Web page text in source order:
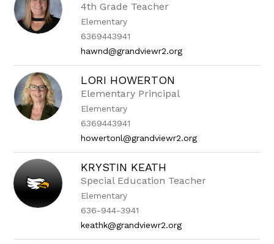
4th Grade Teacher
Elementary
6369443941
hawnd@grandviewr2.org
LORI HOWERTON
Elementary Principal
Elementary
6369443941
howertonl@grandviewr2.org
KRYSTIN KEATH
Special Education Teacher
Elementary
636-944-3941
keathk@grandviewr2.org